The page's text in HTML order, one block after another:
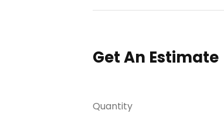
Get An Estimate
Quantity